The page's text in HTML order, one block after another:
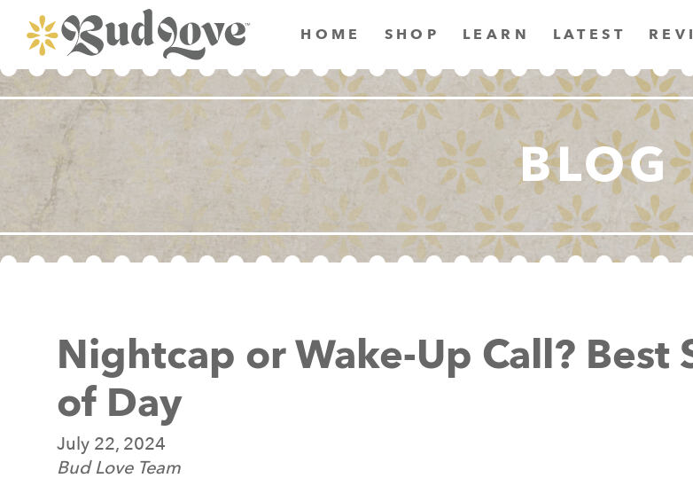
HOME SHOP LEARN LATEST
BLOG
Nightcap or Wake-Up Call? Best
of Day
July 22, 2024
Bud Love Team